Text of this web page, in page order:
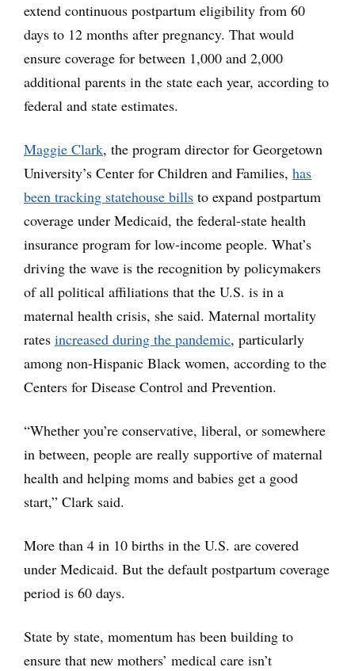
extend continuous postpartum eligibility from 60
days to 12 months after pregnancy. That would
ensure coverage for between 1,000 and 2,000
additional parents in the state each year, according to
federal and state estimates.
Maggie Clark, the program director for Georgetown
University’s Center for Children and Families, has
been tracking statehouse bills to expand postpartum
coverage under Medicaid, the federal-state health
insurance program for low-income people. What’s
driving the wave is the recognition by policymakers
of all political affiliations that the U.S. is in a
maternal health crisis, she said. Maternal mortality
rates increased during the pandemic, particularly
among non-Hispanic Black women, according to the
Centers for Disease Control and Prevention.
“Whether you’re conservative, liberal, or somewhere
in between, people are really supportive of maternal
health and helping moms and babies get a good
start,” Clark said.
More than 4 in 10 births in the U.S. are covered
under Medicaid. But the default postpartum coverage
period is 60 days.
State by state, momentum has been building to
ensure that new mothers’ medical care isn’t